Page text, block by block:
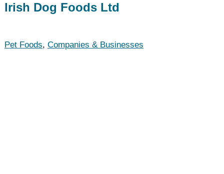
Irish Dog Foods Ltd
Pet Foods, Companies & Businesses